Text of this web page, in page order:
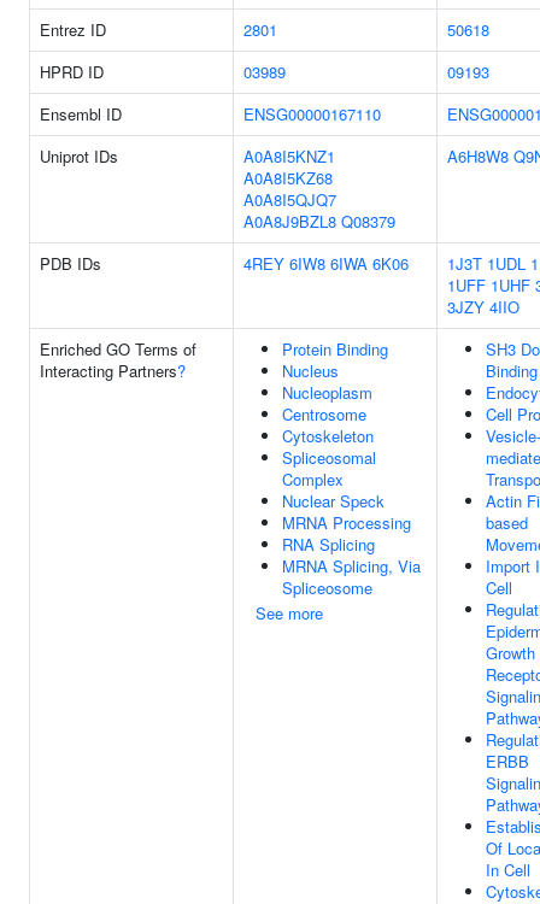
Entrez ID
2801
50618
HPRD ID
03989
09193
Ensembl ID
ENSG00000167110
Uniprot IDs
A0A8I5KNZ1
A0A8I5KZ68
A0A8I5QJQ7
A0A8J9BZL8 Q08379
A6H8W8
PDB IDs 4REY 6IW8 6IWA 6K06 1J3T 1UDL
1UFF 1UHF
3JZY 4IIO
Enriched GO Terms of
Interacting Partners?
Protein Binding
Nucleus
Nucleoplasm
Centrosome
Cytoskeleton
Spliceosomal
Complex
Nuclear Speck
MRNA Processing
RNA Splicing
MRNA Splicing, Via
Spliceosome
See more
SH3
Binding
Cell
Vesicle-
Actin
based
Import
Cell
ERBB
Of
In Cell